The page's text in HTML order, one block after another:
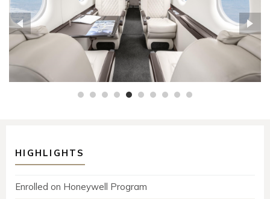
HIGHLIGHTS
Enrolled on Honeywell Program